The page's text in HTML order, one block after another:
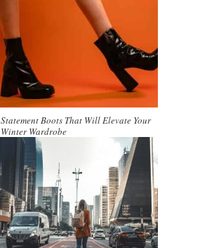
Statement Boots That Will Elevate Your
Winter Wardrobe